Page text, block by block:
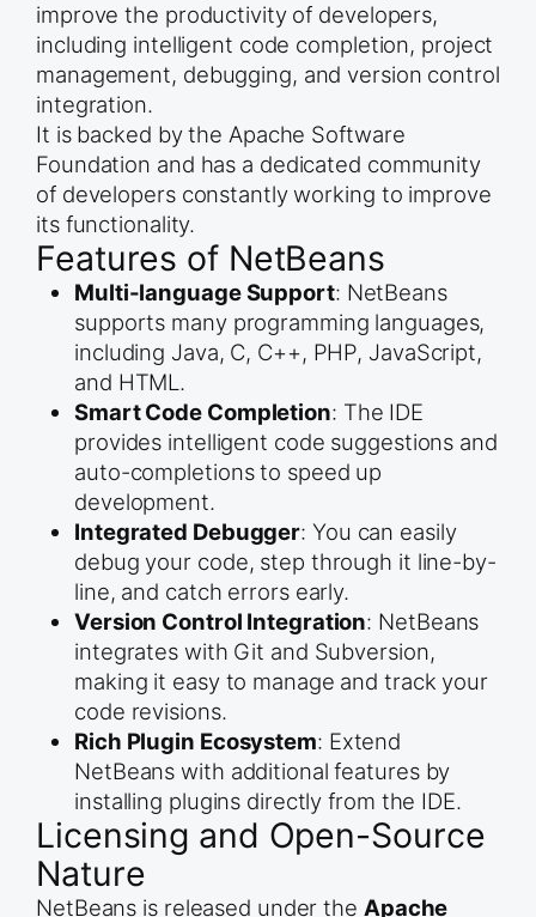
improve the productivity of developers,
including intelligent code completion, project
management, debugging, and version control
integration.
It is backed by the Apache Software
Foundation and has a dedicated community
of developers constantly working to improve
its functionality.
Features of NetBeans
Multi-language Support: NetBeans
supports many programming languages,
including Java, C, C++, PHP, JavaScript,
and HTML.
Smart Code Completion: The IDE
provides intelligent code suggestions and
auto-completions to speed up
development.
Integrated Debugger: You can easily
debug your code, step through it line-by-
line, and catch errors early.
Version Control Integration: NetBeans
integrates with Git and Subversion,
making it easy to manage and track your
code revisions.
Rich Plugin Ecosystem: Extend
NetBeans with additional features by
installing plugins directly from the IDE.
Licensing and Open-Source
Nature
NetBeans is released under the Apache